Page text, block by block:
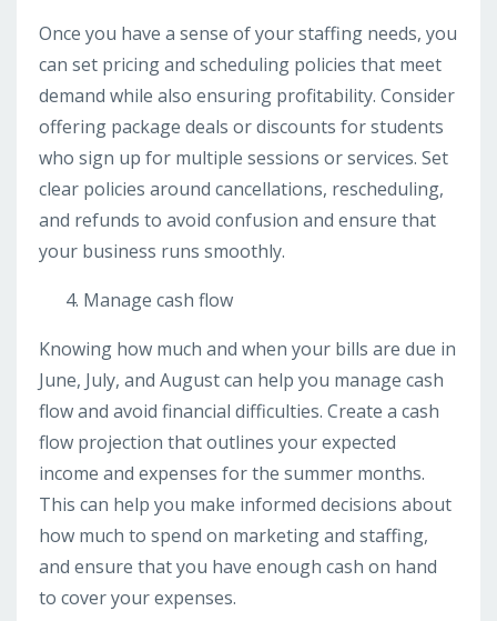
Once you have a sense of your staffing needs, you
can set pricing and scheduling policies that meet
demand while also ensuring profitability. Consider
offering package deals or discounts for students
who sign up for multiple sessions or services. Set
clear policies around cancellations, rescheduling,
and refunds to avoid confusion and ensure that
your business runs smoothly.
Manage cash flow
Knowing how much and when your bills are due in
June, July, and August can help you manage cash
flow and avoid financial difficulties. Create a cash
flow projection that outlines your expected
income and expenses for the summer months.
This can help you make informed decisions about
how much to spend on marketing and staffing,
and ensure that you have enough cash on hand
to cover your expenses.